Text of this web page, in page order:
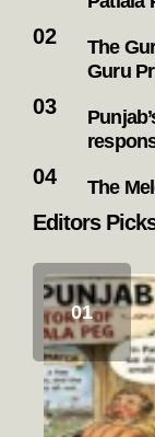
The
Guru
The
Editors